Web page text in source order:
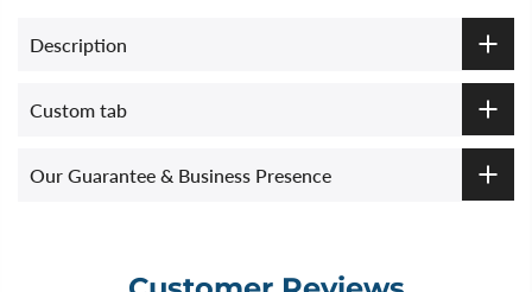
Description
Custom tab
Our Guarantee & Business Presence